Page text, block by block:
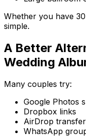
Whether you have
simple.
A Better
Wedding
Many couples try:
Google Photos
Dropbox links
AirDrop
WhatsApp